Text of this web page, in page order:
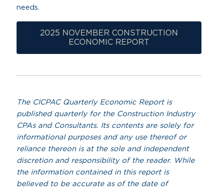
needs.
2025 NOVEMBER CONSTRUCTION
ECONOMIC REPORT
The CICPAC Quarterly Economic Report is
published quarterly for the Construction Industry
CPAs and Consultants. Its contents are solely for
informational purposes and any use thereof or
reliance thereon is at the sole and independent
discretion and responsibility of the reader. While
the information contained in this report is
believed to be accurate as of the date of